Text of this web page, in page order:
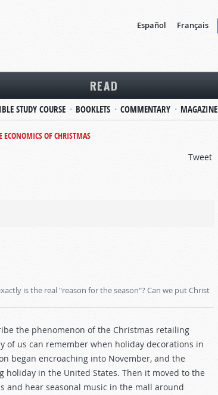
Español Français
READ
STUDY COURSE BOOKLETS COMMENTARY MAGAZINE
ECONOMICS OF CHRISTMAS
Tweet
is the real "reason for the season"? Can we put Christ
the phenomenon of the Christmas retailing
of us can remember when holiday decorations in
began encroaching into November, and the
holiday in the United States. Then it moved to the
and hear seasonal music in the mall around